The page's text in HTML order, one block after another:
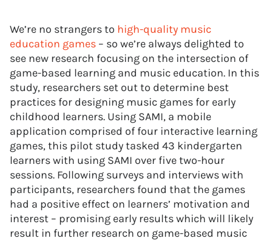
We’re no strangers to high-quality music
education games – so we’re always delighted to
see new research focusing on the intersection of
game-based learning and music education. In this
study, researchers set out to determine best
practices for designing music games for early
childhood learners. Using SAMI, a mobile
application comprised of four interactive learning
games, this pilot study tasked 43 kindergarten
learners with using SAMI over five two-hour
sessions. Following surveys and interviews with
participants, researchers found that the games
had a positive effect on learners’ motivation and
interest – promising early results which will likely
result in further research on game-based music